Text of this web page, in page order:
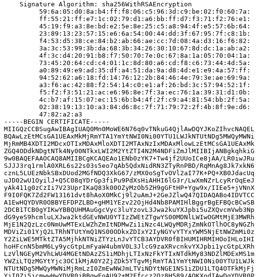
    Signature Algorithm: sha256WithRSAEncryption
         59:6a:05:d0:8a:b4:ff:f8:06:c5:96:3d:c9:be:02:f0:60:7a:
         ff:55:21:ff:e7:1c:02:79:d1:a6:bb:ff:d7:f3:71:f2:76:e1:
         45:19:f9:a3:8e:bd:e2:5e:8e:25:c5:a8:94:4f:e5:57:6b:64:
         23:89:13:23:57:15:e6:6a:54:00:44:dd:3f:67:95:7f:c8:1b:
         f4:53:d5:38:ce:84:b2:ab:66:ae:cc:7d:08:4a:d3:16:f6:82:
         3a:3c:53:99:3b:da:68:3b:34:26:30:10:67:8d:dc:1a:ab:a2:
         4f:3c:d4:20:91:b8:f7:50:70:7e:0c:67:8a:1a:05:70:04:1a:
         73:45:20:64:cd:c4:01:1c:8d:80:a6:cd:f8:c6:73:44:4d:5a:
         a0:89:49:e9:ad:35:df:a4:51:da:9a:d8:4d:e1:e9:4a:57:ff:
         94:52:62:a6:18:fd:14:76:12:2b:84:46:4e:79:3e:ae:69:9a:
         a3:f6:ac:42:88:f2:54:14:c0:e1:af:26:bd:3c:57:94:52:1f:
         f5:f2:f3:51:21:ac:e6:96:8e:7f:3a:ec:76:1a:39:31:d1:0b:
         4c:b7:af:15:07:ec:15:6b:b4:4f:2f:c9:a4:81:54:bb:2f:5a:
         02:38:19:13:10:a3:84:d6:8c:7f:71:79:72:2f:4b:8f:9e:d6:
         47:82:a2:a3
-----BEGIN CERTIFICATE-----
MIIGQzCCBSugAwIBAgIUAQ0Mn0MoWE6N76q0vTNkuG4QjlAwDQYJKoZIhvcNAQEL
BQAwLzEtMCsGA1UEAxMkMjRmYTA1YmYtNWI0Ni00YTU1LWJkNTUtNDg5MWQyMWNi
MjRmMB4XDTI2MDcxOTIxMDAxMloXDTI2MTAxNzIxMDAxMlowLzEtMCsGA1UEAxMk
ZGQ4ODdkNDgtNTk4Ny00NTkxLWI2M2YtZTI4N2M4NDFiZmJlMIIBIjANBgkqhkiG
9w0BAQEFAAOCAQ8AMIIBCgKCAQEAo1ENb0zYK7+Tw4jf2UUoICe8jAA/LR0iwJRu
SJJJ3rq1rmlA0XRL6s22s03s5eo7qAb5QdxNidRN3ZTyRnPBD/RqMnAg8Jk7xkN6
cznL5LUEzNbkSBxDUod2MGfNDQ3XkG67/zMX0oSgTvOVl2aI77K+PQ+XB0JdacUq
uJD02wU1OyilJ+Q5C08qYDrGp3fiPu9PdXsHiAHHI6lG3r/LwXmNZrLcyRrOqEeJ
yAk411g0zCzIi7V23UprIKaQ83k00OZyMzOb5ZH9gGFtHP+Ygw9x/IIEe5+jVNnX
F9I0FQK7Zd2FW13161dvt8hAoX0MkCj9l2uAmJ+2GeJZlwQ47QIDAQABo4IDVTCC
A1EwHQYDVR0OBBYEFDPZLBD+gHM1YEzv22OjHd4Nb8PAMIHlBggrBgEFBQcBCwSB
2DCB1TCB0gYIKwYBBQUHMAuGgcVyc3luYzovL3Jwa2kuYXJpbi5uZXQvcmVwb3Np
dG9yeS9hcmluLXJwa2ktdGEvNWU0YTIzZWEtZTgwYS00MDNlLWIwOGMtMjE3MWRh
MjE1N2QzLzc0NmUwMTExLWZhZmItNDMwZi1iNzc4LWQyMDRjZmNkOTlhOC8yNGZh
MDViZi01YjQ2LTRhNTUtYmQ1NS00ODkxZDIxY2IyNGYvYTYxYWM5NjEtNWZmMi0z
Y2ZiLWE5MTktZTA5MjhkNTNiZTYzLnJvYTCB3AYDVR0fBIHUMIHRMIHOoIHLoIHI
hoHFcnN5bmM6Ly9ycGtpLmFyaW4ubmV0L3JlcG9zaXRvcnkvYXJpbi1ycGtpLXRh
LzVlNGEyM2VhLWU4MGEtNDAzZS1iMDhjLTIxNzFkYTIxNTdkMy83NDZlMDExMS1m
YWZiLTQzMGYtYjc3OC1kMjA0Y2ZjZDk5YTgvMjRmYTA1YmYtNWI0Ni00YTU1LWJk
NTUtNDg5MWQyMWNiMjRmLzI0ZmEwNWJmLTViNDYtNGE1NS1iZDU1LTQ4OTFkMjFj